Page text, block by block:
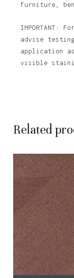
furniture,
IMPORTANT:
advise
application
visible
Related